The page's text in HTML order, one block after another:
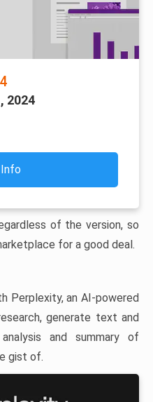
2024
of the version, so
for a good deal.
Perplexity, an AI-powered
generate text and
and summary of
gist of.